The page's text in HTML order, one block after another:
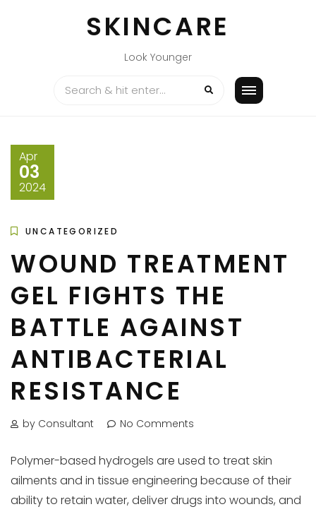
SKINCARE
Look Younger
Apr
03
2024
UNCATEGORIZED
WOUND TREATMENT
GEL FIGHTS THE
BATTLE AGAINST
ANTIBACTERIAL
RESISTANCE
by Consultant No Comments
Polymer-based hydrogels are used to treat skin
ailments and in tissue engineering because of their
ability to retain water, deliver drugs into wounds, and